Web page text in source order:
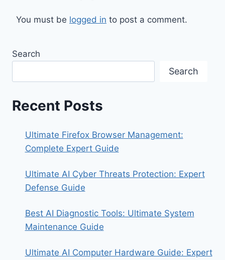
You must be logged in to post a comment.
Search
Search
Recent Posts
Ultimate Firefox Browser Management:
Complete Expert Guide
Ultimate AI Cyber Threats Protection: Expert
Defense Guide
Best AI Diagnostic Tools: Ultimate System
Maintenance Guide
Ultimate AI Computer Hardware Guide: Expert